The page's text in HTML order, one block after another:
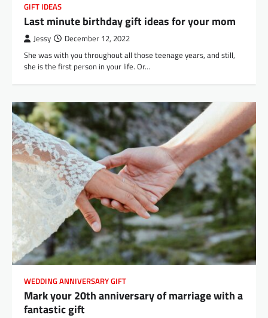
GIFT IDEAS
Last minute birthday gift ideas for your mom
Jessy December 12, 2022
She was with you throughout all those teenage years, and still,
she is the first person in your life. Or…
WEDDING ANNIVERSARY GIFT
Mark your 20th anniversary of marriage with a
fantastic gift